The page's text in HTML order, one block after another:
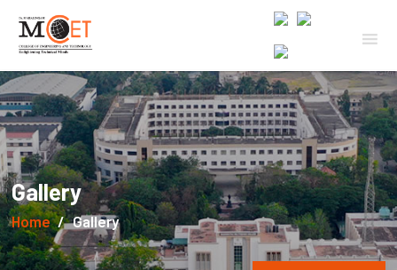
Gallery
Home Gallery